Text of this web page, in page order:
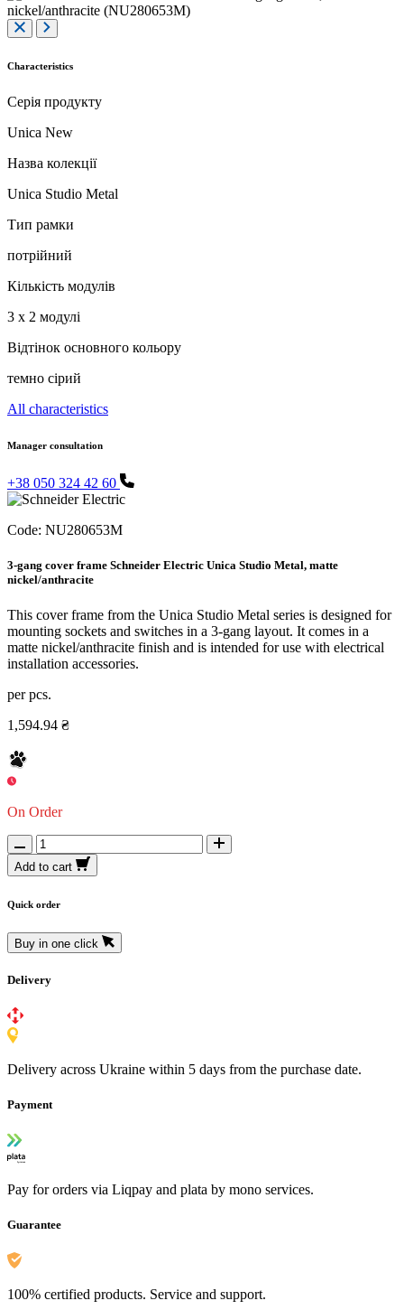
Characteristics
Серія продукту
Unica New
Назва колекції
Unica Studio Metal
Тип рамки
потрійний
Кількість модулів
3 x 2 модулі
Відтінок основного кольору
темно сірий
All characteristics
Manager consultation
+38 050 324 42 60
Code: NU280653M
3-gang cover frame Schneider Electric Unica Studio Metal, matte
nickel/anthracite
This cover frame from the Unica Studio Metal series is designed for
mounting sockets and switches in a 3-gang layout. It comes in a
matte nickel/anthracite finish and is intended for use with electrical
installation accessories.
per pcs.
1,594.94 ₴
On Order
Add to cart
Quick order
Buy in one click
Delivery
Delivery across Ukraine within 5 days from the purchase date.
Payment
Pay for orders via Liqpay and plata by mono services.
Guarantee
100% certified products. Service and support.